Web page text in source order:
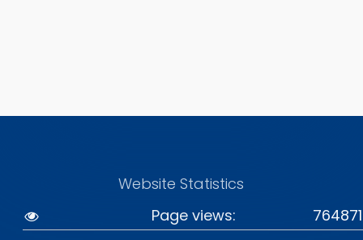
Website Statistics
Page views:
764871